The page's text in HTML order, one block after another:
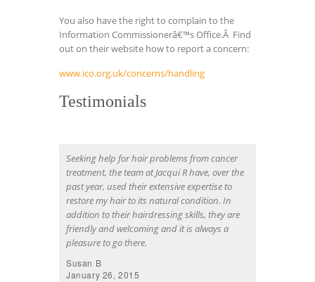
You also have the right to complain to the
Information Commissionerâ€™s Office.Â Find
out on their website how to report a concern:
www.ico.org.uk/concerns/handling
Testimonials
Seeking help for hair problems from cancer
treatment, the team at Jacqui R have, over the
past year, used their extensive expertise to
restore my hair to its natural condition. In
addition to their hairdressing skills, they are
friendly and welcoming and it is always a
pleasure to go there.
Susan B
January 26, 2015